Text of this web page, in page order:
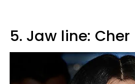
5. Jaw line: Cher